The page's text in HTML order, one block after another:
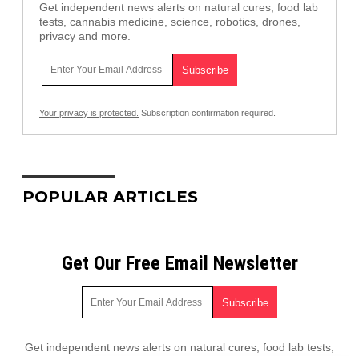
Get independent news alerts on natural cures, food lab
tests, cannabis medicine, science, robotics, drones,
privacy and more.
Your privacy is protected. Subscription confirmation required.
POPULAR ARTICLES
Get Our Free Email Newsletter
Get independent news alerts on natural cures, food lab tests,